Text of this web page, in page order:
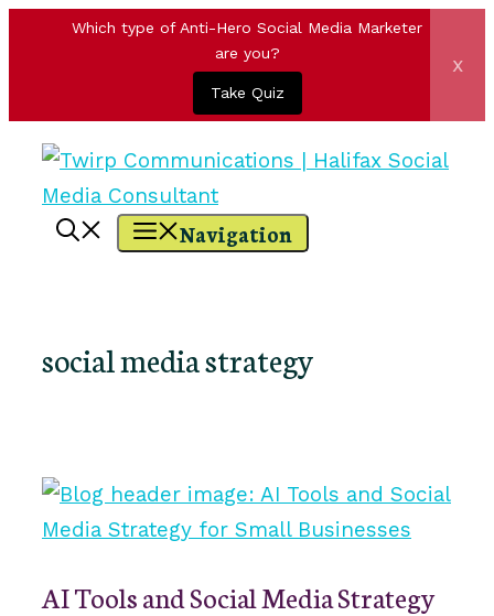
Which type of Anti-Hero Social Media Marketer
are you?
Take Quiz
x
Skip
content
Navigation
social media strategy
AI Tools and Social Media Strategy